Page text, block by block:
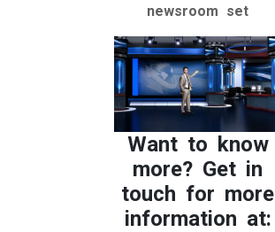
newsroom set
Want to know
more? Get in
touch for more
information at: